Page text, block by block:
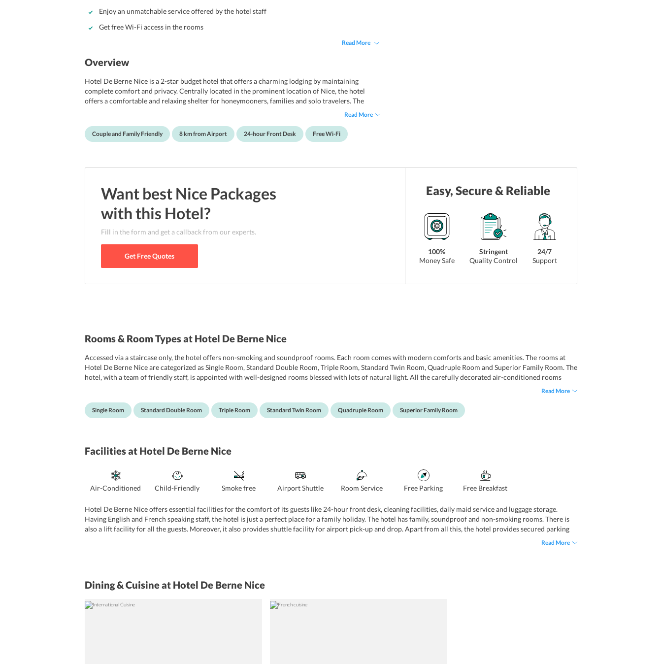
Enjoy an unmatchable service offered by the hotel staff
Get free Wi-Fi access in the rooms
Read More
Overview
Hotel De Berne Nice is a 2-star budget hotel that offers a charming lodging by maintaining
complete comfort and privacy. Centrally located in the prominent location of Nice, the hotel
offers a comfortable and relaxing shelter for honeymooners, families and solo travelers. The
hotel features a 24-hour front reception and offers complimentary wireless internet facility. It
of its magnificent design and attractive amenities, it offers friendly hospitality and unparalleled
amenities. Additionally, the hotel has many noted attractions nearby like Nice Etoile Shopping
Read More
Couple and Family Friendly 8 km from Airport 24-hour Front Desk Free Wi-Fi
Want best Nice Packages
with this Hotel?
Fill in the form and get a callback from our experts.
Get Free Quotes
Easy, Secure & Reliable
100%
Money Safe
Stringent
Quality Control
24/7
Support
Rooms & Room Types at Hotel De Berne Nice
Accessed via a staircase only, the hotel offers non-smoking and soundproof rooms. Each room comes with modern comforts and basic amenities. The rooms at
Hotel De Berne Nice are categorized as Single Room, Standard Double Room, Triple Room, Standard Twin Room, Quadruple Room and Superior Family Room. The
hotel, with a team of friendly staff, is appointed with well-designed rooms blessed with lots of natural light. All the carefully decorated air-conditioned rooms
come with free Wi-Fi facility and a modern TV. A 24-hour desk and a safety box also are also provided in all the rooms. All the simply furnished guest rooms have
Read More
Single Room Standard Double Room Triple Room Standard Twin Room Quadruple Room Superior Family Room
Facilitiesat Hotel De Berne Nice
Air-Conditioned Child-Friendly Smoke free Airport Shuttle Room Service Free Parking Free Breakfast
Hotel De Berne Nice offers essential facilities for the comfort of its guests like 24-hour front desk, cleaning facilities, daily maid service and luggage storage.
Having English and French speaking staff, the hotel is just a perfect place for a family holiday. The hotel has family, soundproof and non-smoking rooms. There is
also a lift facility for all the guests. Moreover, it also provides shuttle facility for airport pick-up and drop. Apart from all this, the hotel provides secured parking
facility to all the patrons. Hotel Anna Livia is a pet-friendly property and offers free Wi-Fi throughout. Other than that, vending machines for snacks and drinks
Read More
Dining & Cuisineat Hotel De Berne Nice